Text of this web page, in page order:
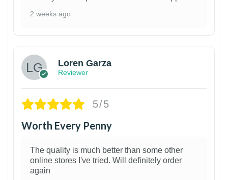
2 weeks ago
Loren Garza
Reviewer
5/5
Worth Every Penny
The quality is much better than some other
online stores I've tried. Will definitely order
again